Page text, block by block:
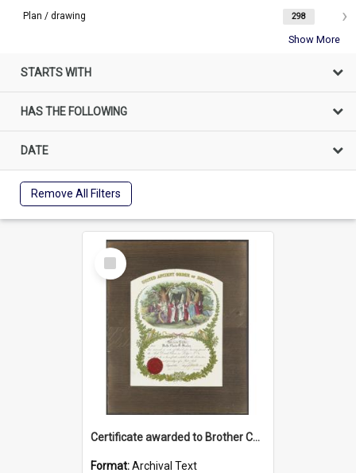
Plan / drawing 298
Show More
STARTS WITH
HAS THE FOLLOWING
DATE
Remove All Filters
Select
Item
Certificate awarded to Brother Charles E. Beazley, Past Arch., Grand Lodge of Otago and Southland United Ancient Order of Druids
Format:Archival Text